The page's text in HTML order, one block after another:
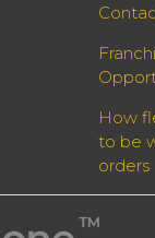
How
to be
orders